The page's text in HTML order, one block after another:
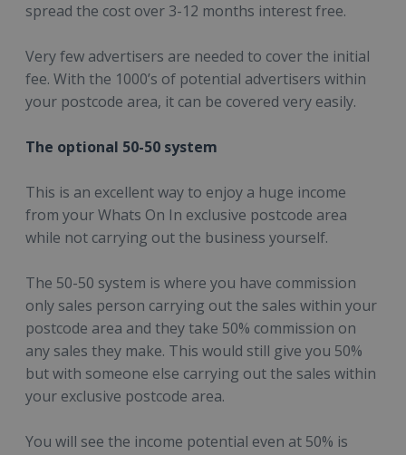
spread the cost over 3-12 months interest free.
Very few advertisers are needed to cover the initial
fee. With the 1000’s of potential advertisers within
your postcode area, it can be covered very easily.
The optional 50-50 system
This is an excellent way to enjoy a huge income
from your Whats On In exclusive postcode area
while not carrying out the business yourself.
The 50-50 system is where you have commission
only sales person carrying out the sales within your
postcode area and they take 50% commission on
any sales they make. This would still give you 50%
but with someone else carrying out the sales within
your exclusive postcode area.
You will see the income potential even at 50% is